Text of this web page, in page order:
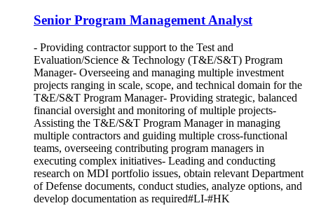
Senior Program Management Analyst
- Providing contractor support to the Test and
Evaluation/Science & Technology (T&E/S&T) Program
Manager- Overseeing and managing multiple investment
projects ranging in scale, scope, and technical domain for the
T&E/S&T Program Manager- Providing strategic, balanced
financial oversight and monitoring of multiple projects-
Assisting the T&E/S&T Program Manager in managing
multiple contractors and guiding multiple cross-functional
teams, overseeing contributing program managers in
executing complex initiatives- Leading and conducting
research on MDI portfolio issues, obtain relevant Department
of Defense documents, conduct studies, analyze options, and
develop documentation as required#LI-#HK